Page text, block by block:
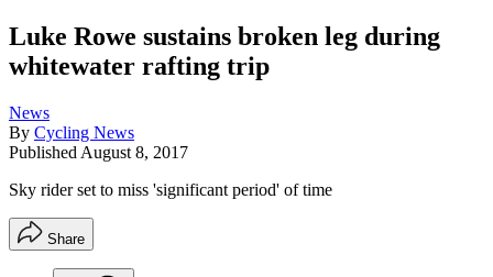
Luke Rowe sustains broken leg during
whitewater rafting trip
News
By Cycling News
Published August 8, 2017
Sky rider set to miss 'significant period' of time
Share